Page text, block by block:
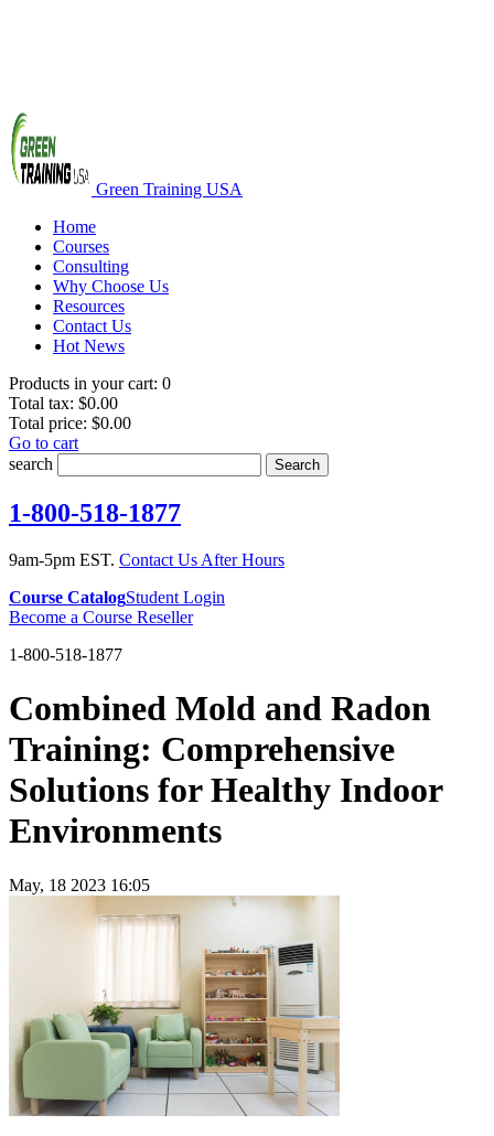
Green Training USA
Home
Courses
Consulting
Why Choose Us
Resources
Contact Us
Hot News
Products in your cart: 0
Total tax: $0.00
Total price: $0.00
Go to cart
search
Search
1-800-518-1877
9am-5pm EST. Contact Us After Hours
Course CatalogStudent Login
Become a Course Reseller
1-800-518-1877
Combined Mold and Radon
Training: Comprehensive
Solutions for Healthy Indoor
Environments
May, 18 2023 16:05